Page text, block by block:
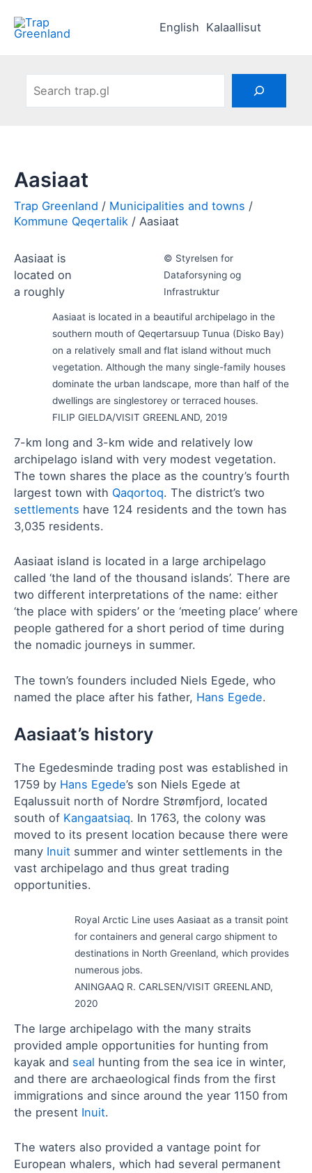
content
English Kalaallisut
Municipalities and towns
Kommune Qeqertalik
Aasiaat
Aasiaat
© Styrelsen for
Dataforsyning og
Infrastruktur
Aasiaat is located in a beautiful archipelago in the
southern mouth of Qeqertarsuup Tunua (Disko Bay)
on a relatively small and flat island without much
vegetation. Although the many single-family houses
dominate the urban landscape, more than half of the
dwellings are singlestorey or terraced houses.
FILIP GIELDA/VISIT GREENLAND, 2019
Aasiaat is
located on
a roughly
7-km long and 3-km wide and relatively low
archipelago island with very modest vegetation.
The town shares the place as the country’s fourth
largest town with Qaqortoq. The district’s two
settlements have 124 residents and the town has
3,035 residents.
Aasiaat island is located in a large archipelago
called ‘the land of the thousand islands’. There are
two different interpretations of the name: either
‘the place with spiders’ or the ‘meeting place’ where
people gathered for a short period of time during
the nomadic journeys in summer.
The town’s founders included Niels Egede, who
named the place after his father, Hans Egede.
Aasiaat’s history
The Egedesminde trading post was established in
1759 by Hans Egede’s son Niels Egede at
Eqalussuit north of Nordre Strømfjord, located
south of Kangaatsiaq. In 1763, the colony was
moved to its present location because there were
many Inuit summer and winter settlements in the
vast archipelago and thus great trading
opportunities.
Royal Arctic Line uses Aasiaat as a transit point
for containers and general cargo shipment to
destinations in North Greenland, which provides
numerous jobs.
ANINGAAQ R. CARLSEN/VISIT GREENLAND,
2020
The large archipelago with the many straits
provided ample opportunities for hunting from
kayak and seal hunting from the sea ice in winter,
and there are archaeological finds from the first
immigrations and since around the year 1150 from
the present Inuit.
The waters also provided a vantage point for
European whalers, which had several permanent